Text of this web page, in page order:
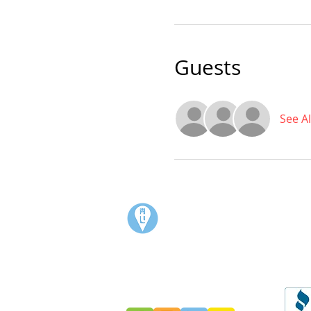
Guests
See